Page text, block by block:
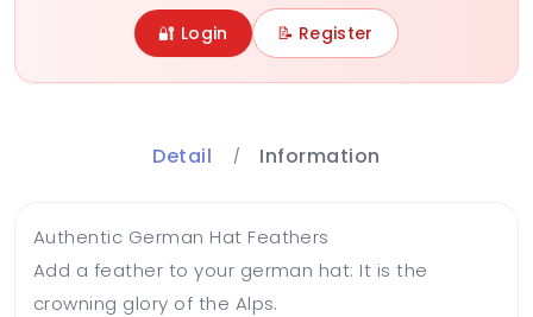
🔐 Login 📝 Register
Detail Information
Authentic German Hat Feathers
Add a feather to your german hat: It is the
crowning glory of the Alps.